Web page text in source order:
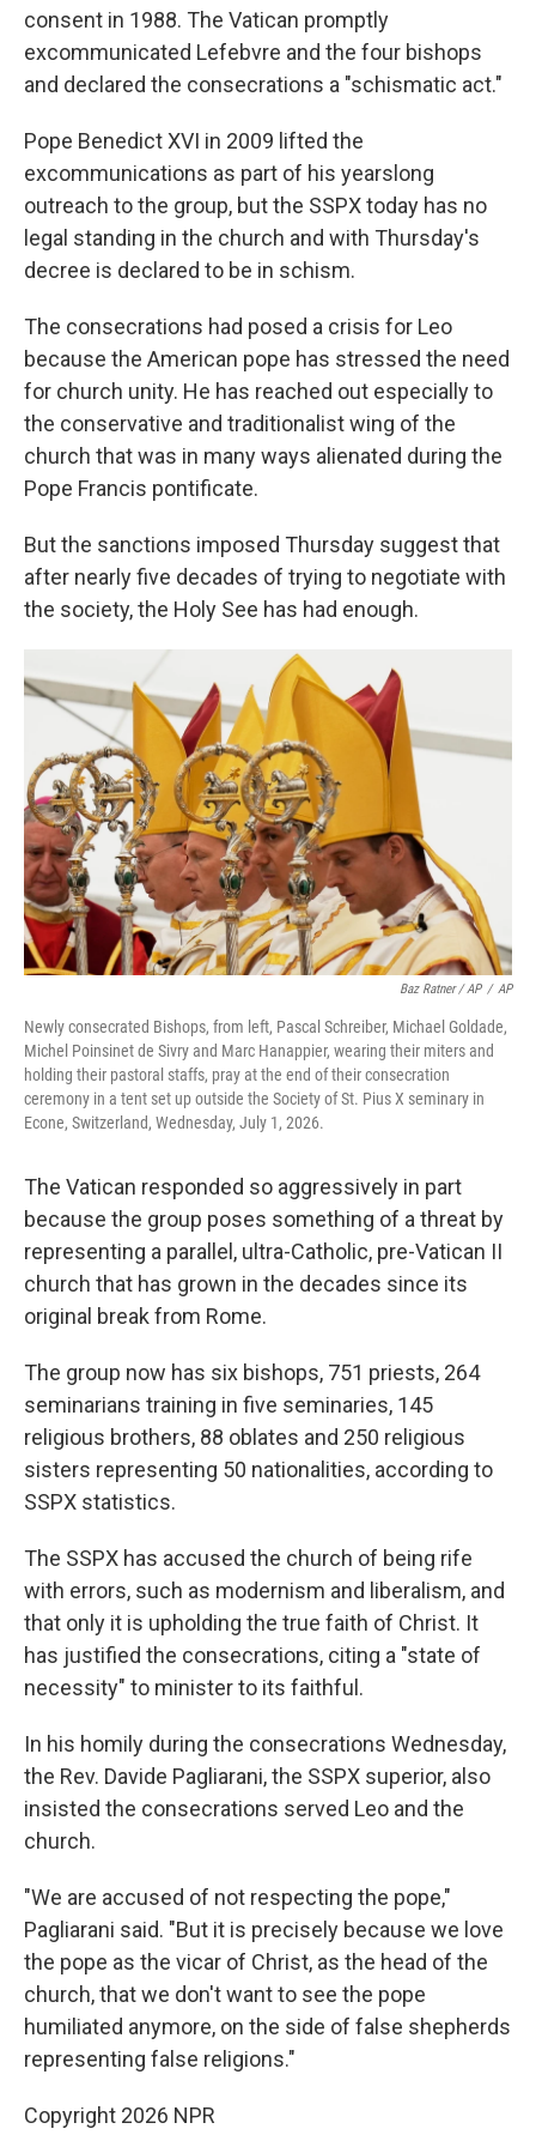
consent in 1988. The Vatican promptly
excommunicated Lefebvre and the four bishops
and declared the consecrations a "schismatic act."
Pope Benedict XVI in 2009 lifted the
excommunications as part of his yearslong
outreach to the group, but the SSPX today has no
legal standing in the church and with Thursday's
decree is declared to be in schism.
The consecrations had posed a crisis for Leo
because the American pope has stressed the need
for church unity. He has reached out especially to
the conservative and traditionalist wing of the
church that was in many ways alienated during the
Pope Francis pontificate.
But the sanctions imposed Thursday suggest that
after nearly five decades of trying to negotiate with
the society, the Holy See has had enough.
Baz Ratner / AP / AP
Newly consecrated Bishops, from left, Pascal Schreiber, Michael Goldade,
Michel Poinsinet de Sivry and Marc Hanappier, wearing their miters and
holding their pastoral staffs, pray at the end of their consecration
ceremony in a tent set up outside the Society of St. Pius X seminary in
Econe, Switzerland, Wednesday, July 1, 2026.
The Vatican responded so aggressively in part
because the group poses something of a threat by
representing a parallel, ultra-Catholic, pre-Vatican II
church that has grown in the decades since its
original break from Rome.
The group now has six bishops, 751 priests, 264
seminarians training in five seminaries, 145
religious brothers, 88 oblates and 250 religious
sisters representing 50 nationalities, according to
SSPX statistics.
The SSPX has accused the church of being rife
with errors, such as modernism and liberalism, and
that only it is upholding the true faith of Christ. It
has justified the consecrations, citing a "state of
necessity" to minister to its faithful.
In his homily during the consecrations Wednesday,
the Rev. Davide Pagliarani, the SSPX superior, also
insisted the consecrations served Leo and the
church.
"We are accused of not respecting the pope,"
Pagliarani said. "But it is precisely because we love
the pope as the vicar of Christ, as the head of the
church, that we don't want to see the pope
humiliated anymore, on the side of false shepherds
representing false religions."
Copyright 2026 NPR